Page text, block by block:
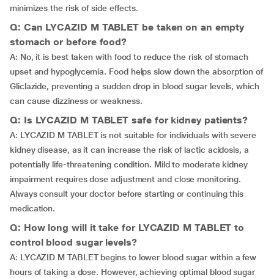
minimizes the risk of side effects.
Q: Can LYCAZID M TABLET be taken on an empty
stomach or before food?
A: No, it is best taken with food to reduce the risk of stomach
upset and hypoglycemia. Food helps slow down the absorption of
Gliclazide, preventing a sudden drop in blood sugar levels, which
can cause dizziness or weakness.
Q: Is LYCAZID M TABLET safe for kidney patients?
A: LYCAZID M TABLET is not suitable for individuals with severe
kidney disease, as it can increase the risk of lactic acidosis, a
potentially life-threatening condition. Mild to moderate kidney
impairment requires dose adjustment and close monitoring.
Always consult your doctor before starting or continuing this
medication.
Q: How long will it take for LYCAZID M TABLET to
control blood sugar levels?
A: LYCAZID M TABLET begins to lower blood sugar within a few
hours of taking a dose. However, achieving optimal blood sugar